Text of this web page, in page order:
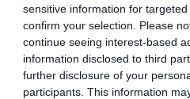
sensitive information for
confirm your selection. Please
continue seeing interest-based
information disclosed to third
further disclosure of your
participants. This information